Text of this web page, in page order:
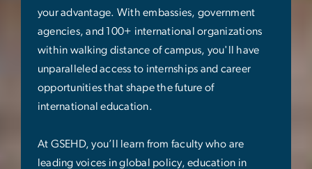
your advantage. With embassies, government
agencies, and 100+ international organizations
within walking distance of campus, you'll have
unparalleled access to internships and career
opportunities that shape the future of
international education.
At GSEHD, you’ll learn from faculty who are
leading voices in global policy, education in